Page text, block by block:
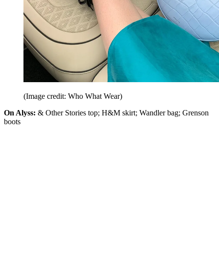
(Image credit: Who What Wear)
On Alyss: & Other Stories top; H&M skirt; Wandler bag; Grenson
boots